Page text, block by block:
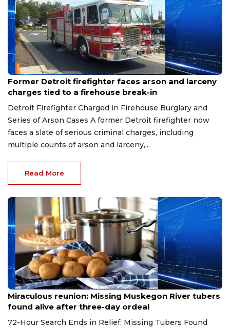
Aug 9, 2026
Former Detroit firefighter faces arson and larceny
charges tied to a firehouse break-in
Detroit Firefighter Charged in Firehouse Burglary and
Series of Arson Cases A former Detroit firefighter now
faces a slate of serious criminal charges, including
multiple counts of arson and larceny,...
Read More
Aug 9, 2026
Miraculous reunion: Missing Muskegon River tubers
found alive after three-day ordeal
72-Hour Search Ends in Relief: Missing Tubers Found